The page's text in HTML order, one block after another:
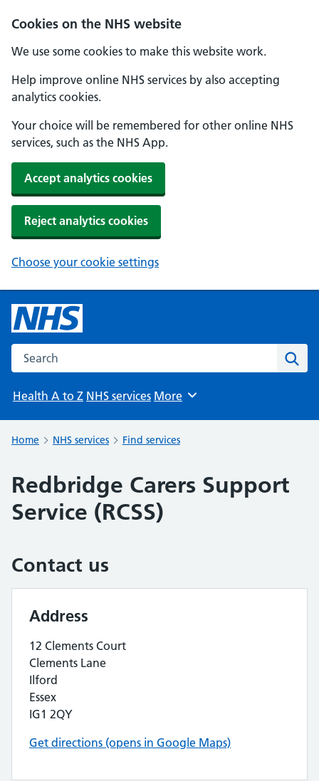
Cookies on the NHS website
We use some cookies to make this website work.
Help improve online NHS services by also accepting
analytics cookies.
Your choice will be remembered for other online NHS
services, such as the NHS App.
Accept analytics cookies
Reject analytics cookies
Choose your cookie settings
Search the NHS website
Health A to Z NHS services Browse
More
Home NHS services Find services
Redbridge Carers Support
Service (RCSS)
Contact us
Address
12 Clements Court
Clements Lane
Ilford
Essex
IG1 2QY
Get directions (opens in Google Maps)